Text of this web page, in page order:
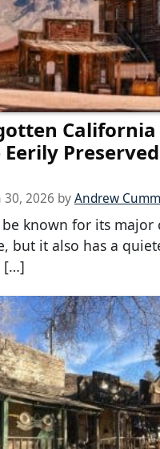
Preserved
30, 2026 byAndrew
known for its major
but it also has a
[…]